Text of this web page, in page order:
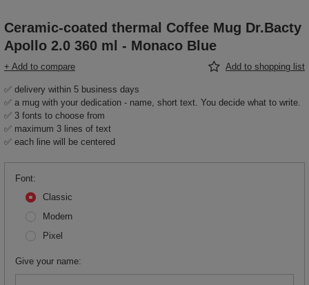
Ceramic-coated thermal Coffee Mug Dr.Bacty
Apollo 2.0 360 ml - Monaco Blue
+ Add to compare Add to shopping list
✅ delivery within 5 business days
✅ a mug with your dedication - name, short text. You decide what to write.
✅ 3 fonts to choose from
✅ maximum 3 lines of text
✅ each line will be centered
Font
Classic
Modern
Pixel
Give your name